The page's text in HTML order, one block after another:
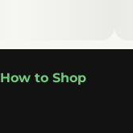
How to Shop